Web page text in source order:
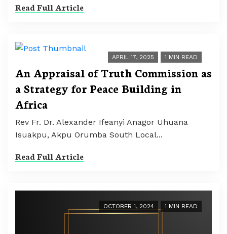
Read Full Article
APRIL 17, 2025 1 MIN READ
An Appraisal of Truth Commission as
a Strategy for Peace Building in
Africa
Rev Fr. Dr. Alexander Ifeanyi Anagor Uhuana
Isuakpu, Akpu Orumba South Local...
Read Full Article
OCTOBER 1, 2024 1 MIN READ